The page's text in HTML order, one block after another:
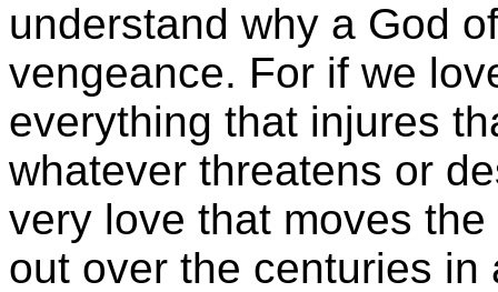
understand why a God
vengeance. For if we
everything that injures
whatever threatens or
very love that moves
out over the centuries